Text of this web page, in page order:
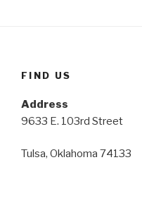
FIND US
Address
9633 E. 103rd Street
Tulsa, Oklahoma 74133